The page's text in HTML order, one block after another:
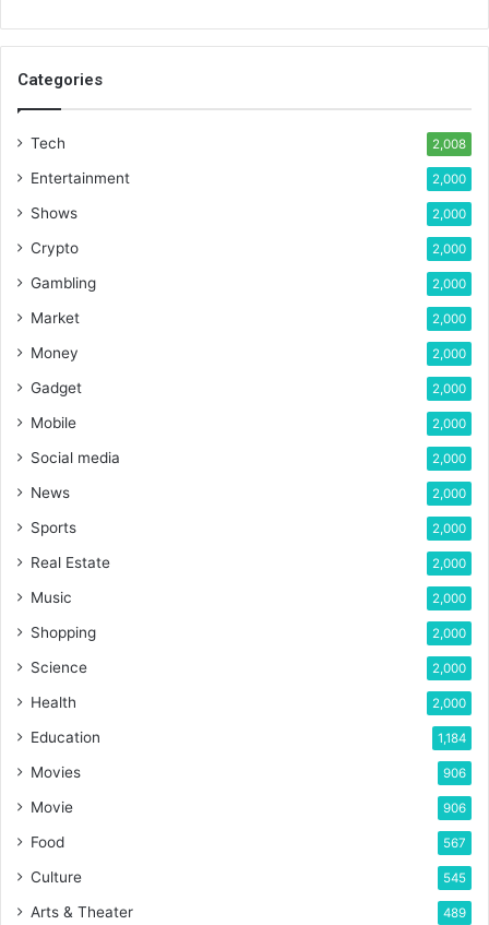
Categories
Tech 2,008
Entertainment 2,000
Shows 2,000
Crypto 2,000
Gambling 2,000
Market 2,000
Money 2,000
Gadget 2,000
Mobile 2,000
Social media 2,000
News 2,000
Sports 2,000
Real Estate 2,000
Music 2,000
Shopping 2,000
Science 2,000
Health 2,000
Education 1,184
Movies 906
Movie 906
Food 567
Culture 545
Arts & Theater 489